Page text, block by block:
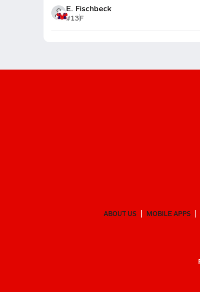
E. Fischbeck
#13F
ABOUT US MOBILE APPS